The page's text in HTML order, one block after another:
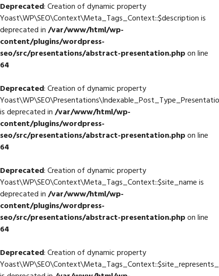
Deprecated: Creation of dynamic property
Yoast\WP\SEO\Context\Meta_Tags_Context::$description is
deprecated in/var/www/html/wp-
content/plugins/wordpress-
seo/src/presentations/abstract-presentation.phpon line
64
Deprecated: Creation of dynamic property
is deprecated in/var/www/html/wp-
content/plugins/wordpress-
seo/src/presentations/abstract-presentation.phpon line
64
Deprecated: Creation of dynamic property
Yoast\WP\SEO\Context\Meta_Tags_Context::$site_name is
deprecated in/var/www/html/wp-
content/plugins/wordpress-
seo/src/presentations/abstract-presentation.phpon line
64
Deprecated: Creation of dynamic property